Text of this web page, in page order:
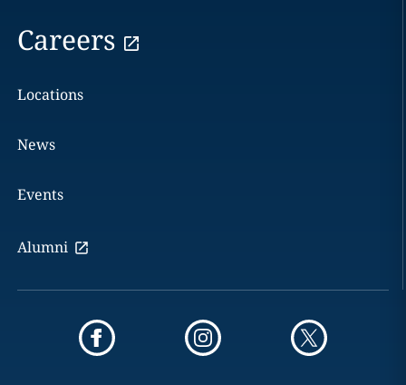
Careers
Locations
News
Events
Alumni